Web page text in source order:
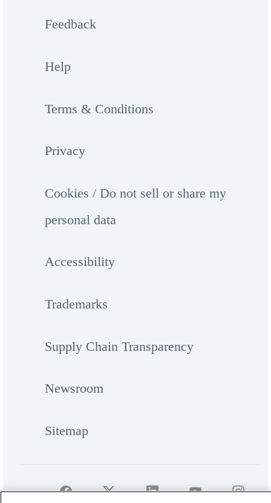
Feedback
Help
Terms & Conditions
Privacy
Cookies / Do not sell or share my
personal data
Accessibility
Trademarks
Supply Chain Transparency
Newsroom
Sitemap